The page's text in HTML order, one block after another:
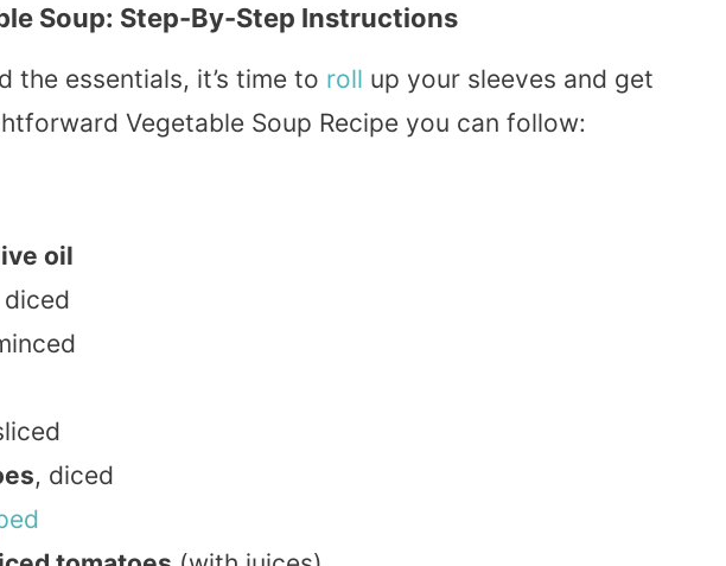
Soup: Step-By-Step Instructions
the essentials, it’s time to roll up your sleeves and get
Vegetable Soup Recipe you can follow:
oil
diced
, diced